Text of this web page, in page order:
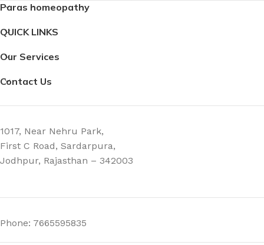
Paras homeopathy
QUICK LINKS
Our Services
Contact Us
1017, Near Nehru Park,
First C Road, Sardarpura,
Jodhpur, Rajasthan – 342003
Phone: 7665595835